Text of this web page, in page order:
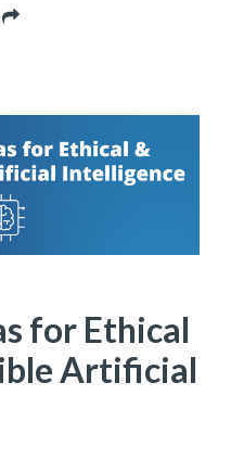
for Ethical
Artificial